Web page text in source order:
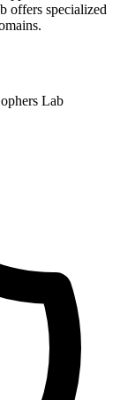
offers specialized
Lab